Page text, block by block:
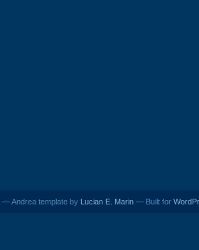
— Andrea template by Lucian E. Marin — Built for